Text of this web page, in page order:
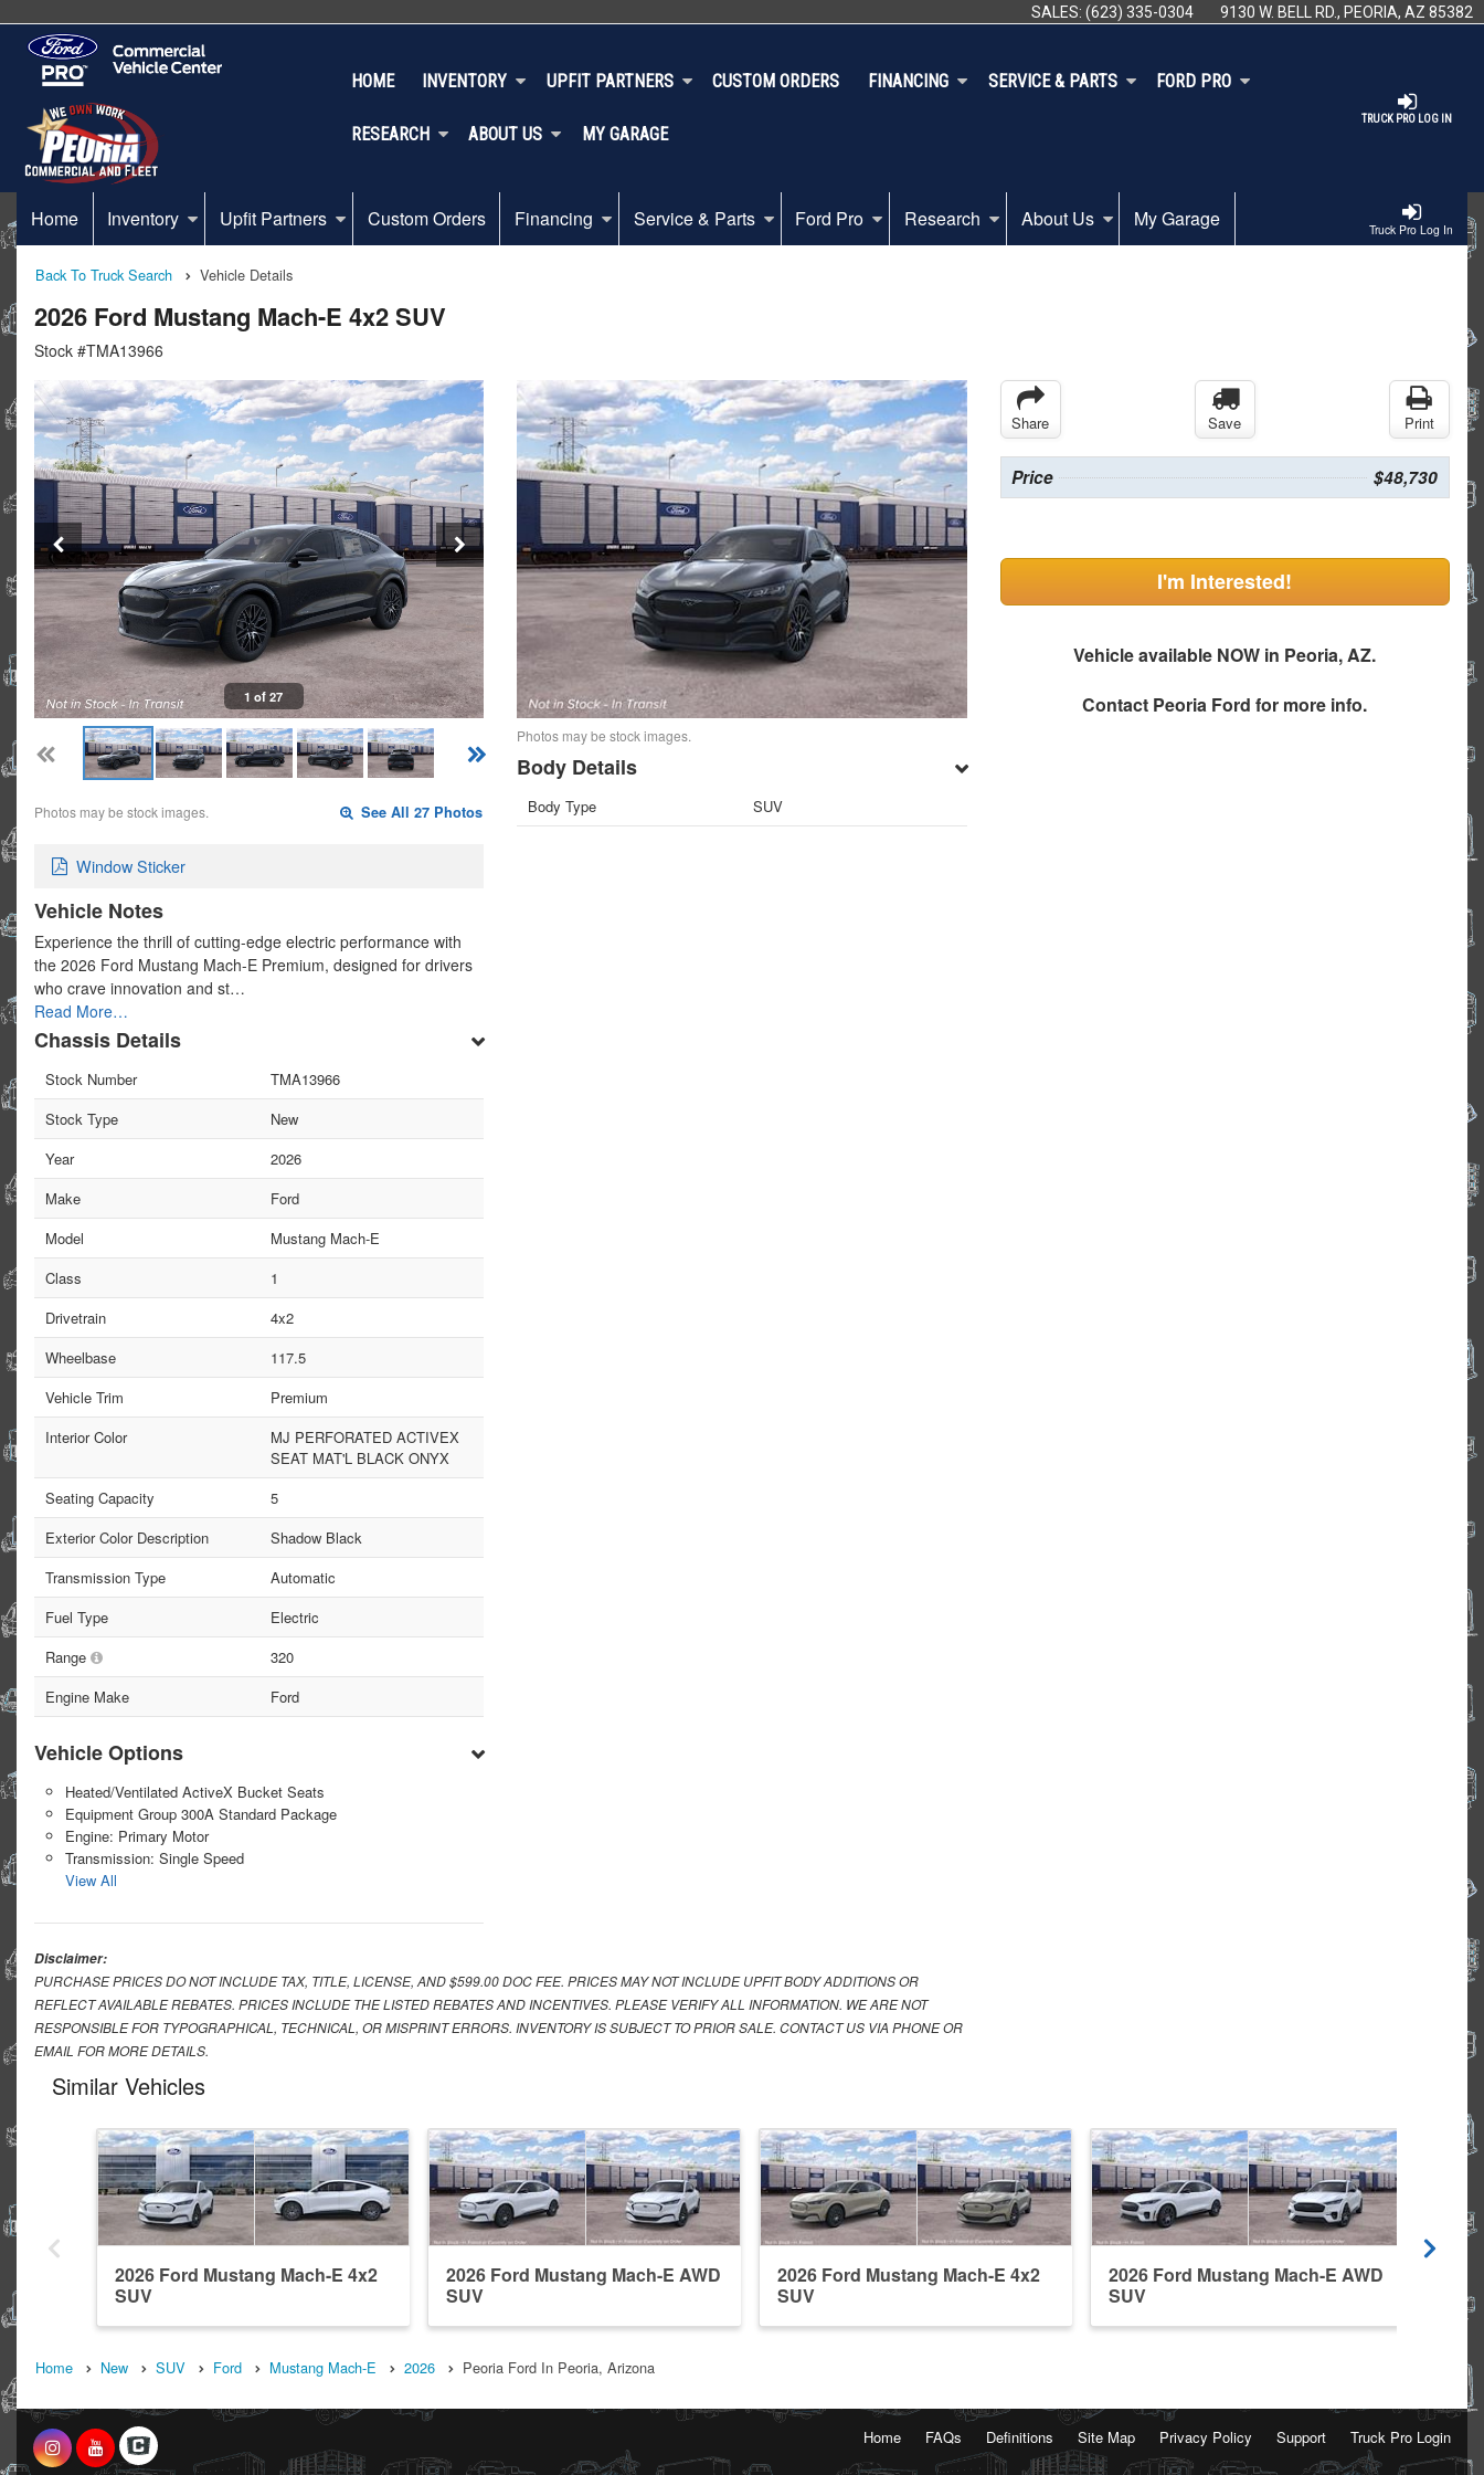
SALES: (623) 335-0304 9130 W. BELL RD., PEORIA, AZ 85382
TRUCK PRO LOG IN
HOME INVENTORY UPFIT PARTNERS CUSTOM ORDERS FINANCING SERVICE & PARTS FORD PRO
RESEARCH ABOUT US MY GARAGE
Truck Pro Log In
Home Inventory Upfit Partners Custom Orders Financing Service & Parts Ford Pro Research About Us My Garage
Back To Truck Search Vehicle Details
2026 Ford Mustang Mach-E 4x2 SUV
Stock #TMA13966
1 of 27
Photos may be stock images. See All 27 Photos
Window Sticker
Vehicle Notes
Experience the thrill of cutting-edge electric performance with
the 2026 Ford Mustang Mach-E Premium, designed for drivers
who crave innovation and st…
Read More…
Chassis Details
Stock Number
TMA13966
Stock Type
New
Year
2026
Make
Ford
Model
Mustang Mach-E
Class
1
Drivetrain
4x2
Wheelbase
117.5
Vehicle Trim
Premium
Interior Color
MJ PERFORATED ACTIVEX
SEAT MAT'L BLACK ONYX
Seating Capacity
5
Exterior Color Description
Shadow Black
Transmission Type
Automatic
Fuel Type
Electric
Range
320
Engine Make
Ford
Vehicle Options
Heated/Ventilated ActiveX Bucket Seats
Equipment Group 300A Standard Package
Engine: Primary Motor
Transmission: Single Speed
View All
Photos may be stock images.
Body Details
Body Type SUV
Share Save Print
Price $48,730
I'm Interested!
Vehicle available NOW in Peoria, AZ.
Contact Peoria Ford for more info.
Disclaimer:
PURCHASE PRICES DO NOT INCLUDE TAX, TITLE, LICENSE, AND $599.00 DOC FEE. PRICES MAY NOT INCLUDE UPFIT BODY ADDITIONS OR
REFLECT AVAILABLE REBATES. PRICES INCLUDE THE LISTED REBATES AND INCENTIVES. PLEASE VERIFY ALL INFORMATION. WE ARE NOT
RESPONSIBLE FOR TYPOGRAPHICAL, TECHNICAL, OR MISPRINT ERRORS. INVENTORY IS SUBJECT TO PRIOR SALE. CONTACT US VIA PHONE OR
EMAIL FOR MORE DETAILS.
Similar Vehicles
2026 Ford Mustang Mach-E 4x2
SUV
2026 Ford Mustang Mach-E AWD
SUV
2026 Ford Mustang Mach-E 4x2
SUV
2026 Ford Mustang Mach-E AWD
SUV
SUV
Home New SUV Ford Mustang Mach-E 2026 Peoria Ford In Peoria, Arizona
Home FAQs Definitions Site Map Privacy Policy Support Truck Pro Login